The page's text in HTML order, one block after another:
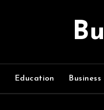
Education Business